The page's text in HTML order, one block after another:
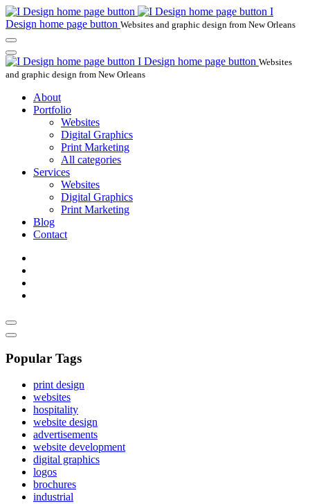
I
Design home page button Websites and graphic design from New Orleans
I Design home page button Websites
and graphic design from New Orleans
About
Portfolio
Websites
Digital Graphics
Print Marketing
All categories
Services
Websites
Digital Graphics
Print Marketing
Blog
Contact
Popular Tags
print design
websites
hospitality
website design
advertisements
website development
digital graphics
logos
brochures
industrial